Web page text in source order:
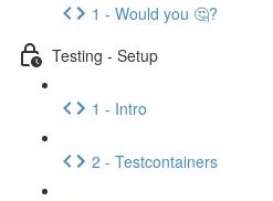
1 - Would you 🤔?
Testing - Setup
1 - Intro
2 - Testcontainers